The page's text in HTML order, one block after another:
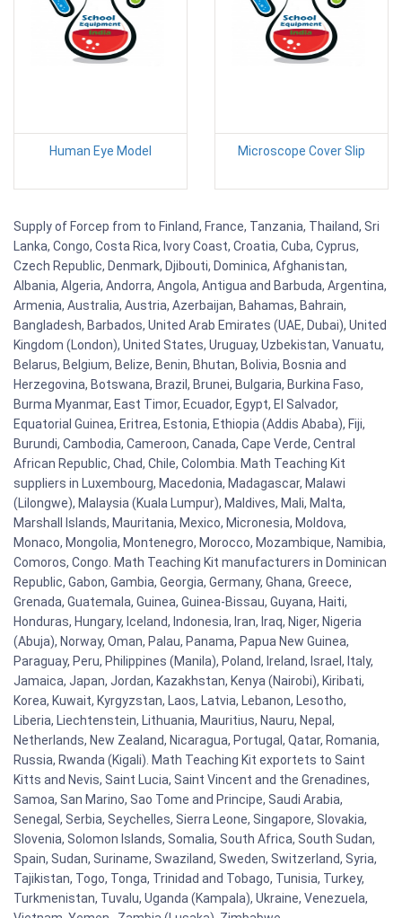
Human Eye Model Microscope Cover Slip
Supply of Forcep from to Finland, France, Tanzania, Thailand, Sri
Lanka, Congo, Costa Rica, Ivory Coast, Croatia, Cuba, Cyprus,
Czech Republic, Denmark, Djibouti, Dominica, Afghanistan,
Albania, Algeria, Andorra, Angola, Antigua and Barbuda, Argentina,
Armenia, Australia, Austria, Azerbaijan, Bahamas, Bahrain,
Bangladesh, Barbados, United Arab Emirates (UAE, Dubai), United
Kingdom (London), United States, Uruguay, Uzbekistan, Vanuatu,
Belarus, Belgium, Belize, Benin, Bhutan, Bolivia, Bosnia and
Herzegovina, Botswana, Brazil, Brunei, Bulgaria, Burkina Faso,
Burma Myanmar, East Timor, Ecuador, Egypt, El Salvador,
Equatorial Guinea, Eritrea, Estonia, Ethiopia (Addis Ababa), Fiji,
Burundi, Cambodia, Cameroon, Canada, Cape Verde, Central
African Republic, Chad, Chile, Colombia. Math Teaching Kit
suppliers in Luxembourg, Macedonia, Madagascar, Malawi
(Lilongwe), Malaysia (Kuala Lumpur), Maldives, Mali, Malta,
Marshall Islands, Mauritania, Mexico, Micronesia, Moldova,
Monaco, Mongolia, Montenegro, Morocco, Mozambique, Namibia,
Comoros, Congo. Math Teaching Kit manufacturers in Dominican
Republic, Gabon, Gambia, Georgia, Germany, Ghana, Greece,
Grenada, Guatemala, Guinea, Guinea-Bissau, Guyana, Haiti,
Honduras, Hungary, Iceland, Indonesia, Iran, Iraq, Niger, Nigeria
(Abuja), Norway, Oman, Palau, Panama, Papua New Guinea,
Paraguay, Peru, Philippines (Manila), Poland, Ireland, Israel, Italy,
Jamaica, Japan, Jordan, Kazakhstan, Kenya (Nairobi), Kiribati,
Korea, Kuwait, Kyrgyzstan, Laos, Latvia, Lebanon, Lesotho,
Liberia, Liechtenstein, Lithuania, Mauritius, Nauru, Nepal,
Netherlands, New Zealand, Nicaragua, Portugal, Qatar, Romania,
Russia, Rwanda (Kigali). Math Teaching Kit exportets to Saint
Kitts and Nevis, Saint Lucia, Saint Vincent and the Grenadines,
Samoa, San Marino, Sao Tome and Principe, Saudi Arabia,
Senegal, Serbia, Seychelles, Sierra Leone, Singapore, Slovakia,
Slovenia, Solomon Islands, Somalia, South Africa, South Sudan,
Spain, Sudan, Suriname, Swaziland, Sweden, Switzerland, Syria,
Tajikistan, Togo, Tonga, Trinidad and Tobago, Tunisia, Turkey,
Turkmenistan, Tuvalu, Uganda (Kampala), Ukraine, Venezuela,